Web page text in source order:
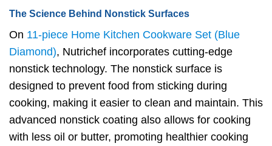
The Science Behind Nonstick Surfaces
On 11-piece Home Kitchen Cookware Set (Blue
Diamond), Nutrichef incorporates cutting-edge
nonstick technology. The nonstick surface is
designed to prevent food from sticking during
cooking, making it easier to clean and maintain. This
advanced nonstick coating also allows for cooking
with less oil or butter, promoting healthier cooking